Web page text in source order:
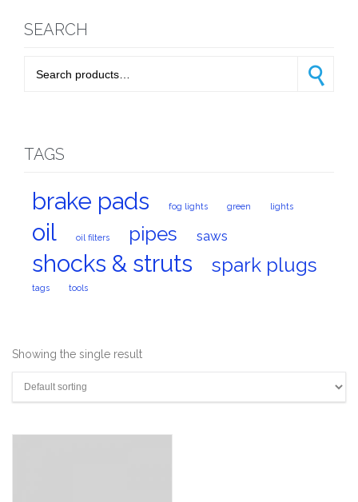
SEARCH
TAGS
brake pads fog lights green lights
oil oil filters pipes saws
shocks & struts spark plugs
tags tools
Showing the single result